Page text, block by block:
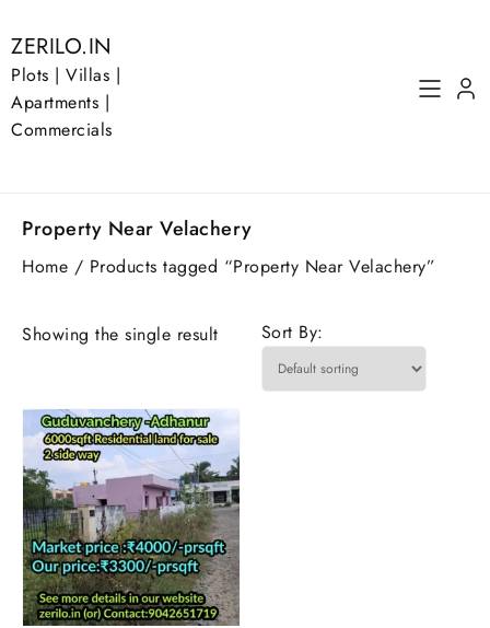
to
content
ZERILO.IN
Plots | Villas |
Apartments |
Commercials
Property Near Velachery
Home / Products tagged “Property Near Velachery”
Showing the single result Sort By: